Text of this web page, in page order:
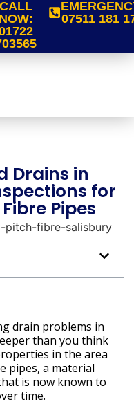
CALL
NOW:
07511 181
Drains in
for
Pipes
drain problems in
than you think
in the area
pipes, a material
is now known to
time.